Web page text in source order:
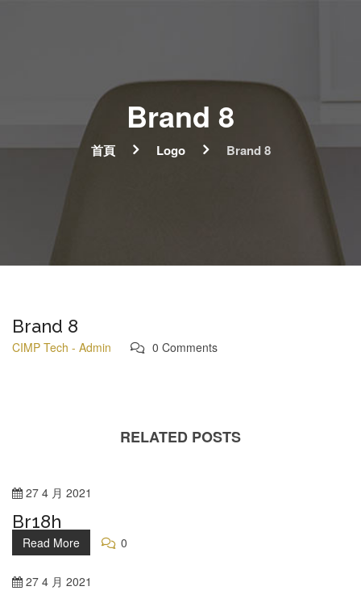
Brand 8
首頁 Logo Brand 8
Brand 8
CIMP Tech - Admin 0 Comments
RELATED POSTS
27 4 月 2021
Br18h
Read More 0
27 4 月 2021